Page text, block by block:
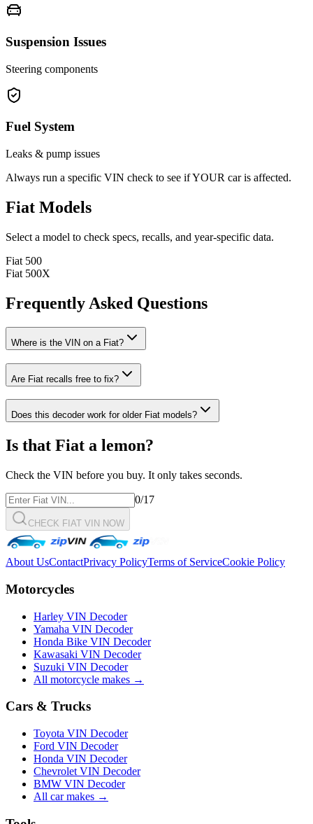
Suspension Issues
Steering components
Fuel System
Leaks & pump issues
Always run a specific VIN check to see if YOUR car is affected.
Fiat Models
Select a model to check specs, recalls, and year-specific data.
Fiat 500
Fiat 500X
Frequently Asked Questions
Where is the VIN on a Fiat?
Are Fiat recalls free to fix?
Does this decoder work for older Fiat models?
Is that Fiat a lemon?
Check the VIN before you buy. It only takes seconds.
0/17
CHECK FIAT VIN NOW
About UsContactPrivacy PolicyTerms of ServiceCookie Policy
Motorcycles
Harley VIN Decoder
Yamaha VIN Decoder
Honda Bike VIN Decoder
Kawasaki VIN Decoder
Suzuki VIN Decoder
All motorcycle makes →
Cars & Trucks
Toyota VIN Decoder
Ford VIN Decoder
Honda VIN Decoder
Chevrolet VIN Decoder
BMW VIN Decoder
All car makes →